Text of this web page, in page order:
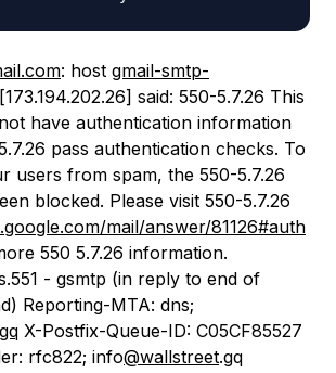
: host gmail-smtp-
[173.194.202.26] said: 550-5.7.26 This
have authentication information
pass authentication checks. To
users from spam, the 550-5.7.26
blocked. Please visit 550-5.7.26
mail/answer/81126#auth
550 5.7.26 information.
- gsmtp (in reply to end of
Reporting-MTA: dns;
X-Postfix-Queue-ID: C05CF85527
rfc822; info@wallstreet.gq